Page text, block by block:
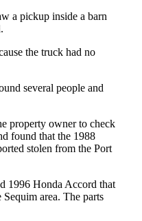
a pickup inside a barn
the truck had no
several people and
property owner to check
found that the 1988
stolen from the Port
1996 Honda Accord that
area. The parts